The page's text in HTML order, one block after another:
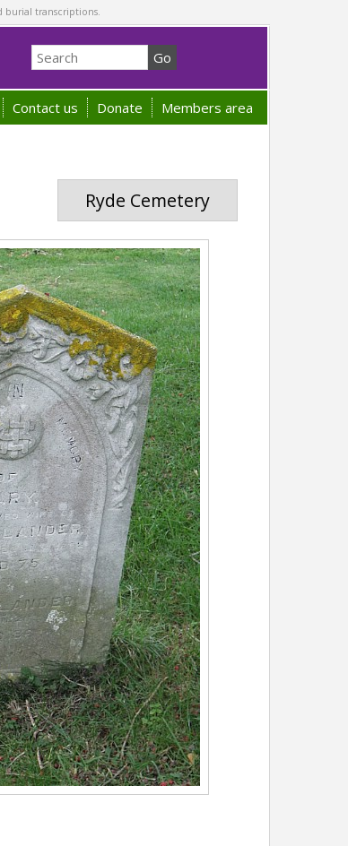
burial transcriptions.
Contact us Donate Members area
Ryde Cemetery